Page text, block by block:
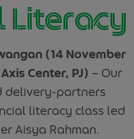
Literacy
(14 November
Center, PJ) – Our
delivery-partners
literacy class led
Aisya Rahman.